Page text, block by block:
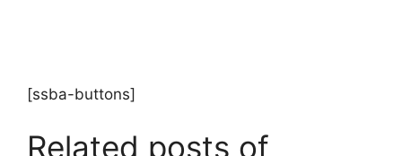
[ssba-buttons]
Related posts of